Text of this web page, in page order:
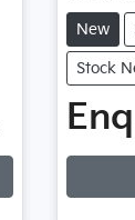
New
Stock